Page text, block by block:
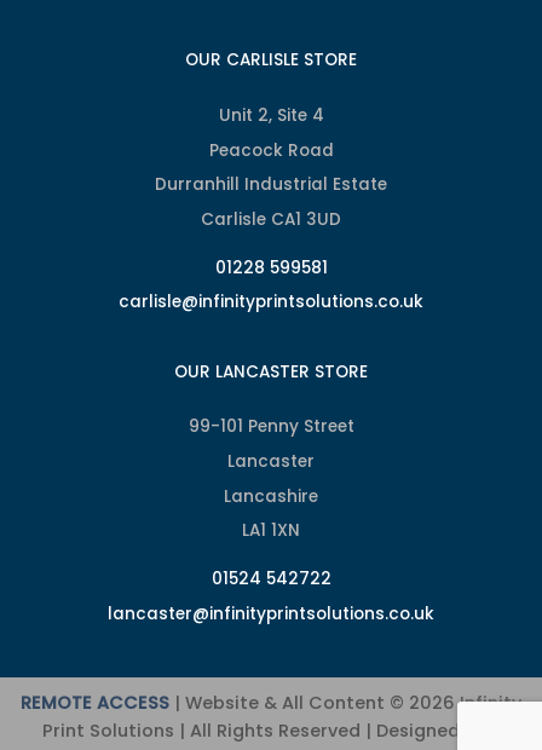
OUR CARLISLE STORE
Unit 2, Site 4
Peacock Road
Durranhill Industrial Estate
Carlisle CA1 3UD
01228 599581
carlisle@infinityprintsolutions.co.uk
OUR LANCASTER STORE
99-101 Penny Street
Lancaster
Lancashire
LA1 1XN
01524 542722
lancaster@infinityprintsolutions.co.uk
REMOTE ACCESS | Website & All Content © 2026 Infinity
Print Solutions | All Rights Reserved | Designed and